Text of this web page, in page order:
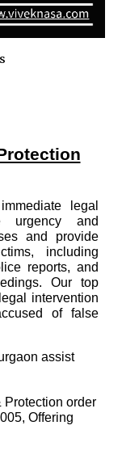
legal
urgency and
and provide
including
reports, and
Our top
intervention
of false
assist
Protection order
, Offering